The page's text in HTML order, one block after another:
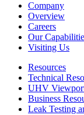
Company
Overview
Careers
Our
Visiting Us
Resources
Technical
UHV
Business
Leak Testing